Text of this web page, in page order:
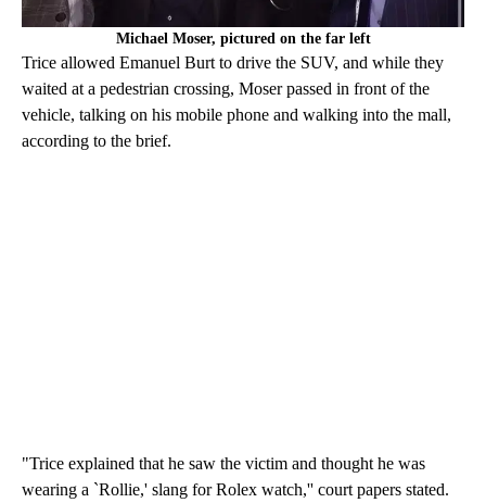
Michael Moser, pictured on the far left
Trice allowed Emanuel Burt to drive the SUV, and while they
waited at a pedestrian crossing, Moser passed in front of the
vehicle, talking on his mobile phone and walking into the mall,
according to the brief.
"Trice explained that he saw the victim and thought he was
wearing a `Rollie,' slang for Rolex watch,'' court papers stated.